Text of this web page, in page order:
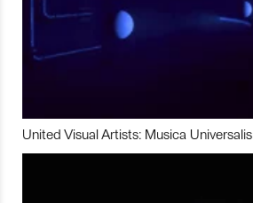
United Visual Artists: Musica Universalis